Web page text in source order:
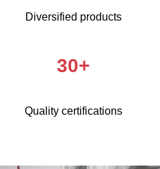
Diversified products
30+
Quality certifications